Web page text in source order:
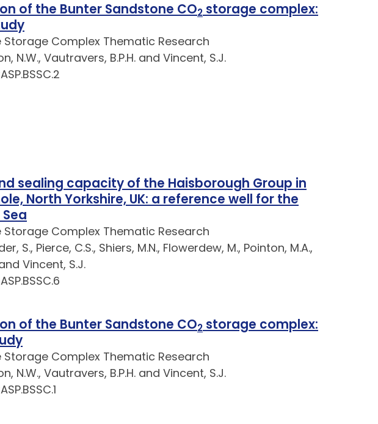
of the Bunter Sandstone CO2 storage complex:
Storage Complex Thematic Research
N.W., Vautravers, B.P.H. and Vincent, S.J.
sealing capacity of the Haisborough Group in
North Yorkshire, UK: a reference well for the
Storage Complex Thematic Research
S., Pierce, C.S., Shiers, M.N., Flowerdew, M., Pointon, M.A.,
Vincent, S.J.
of the Bunter Sandstone CO2 storage complex:
Storage Complex Thematic Research
N.W., Vautravers, B.P.H. and Vincent, S.J.